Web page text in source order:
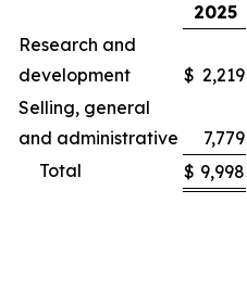
2025
Research and
development
$ 2,219
Selling, general
and administrative
7,779
Total
$ 9,998